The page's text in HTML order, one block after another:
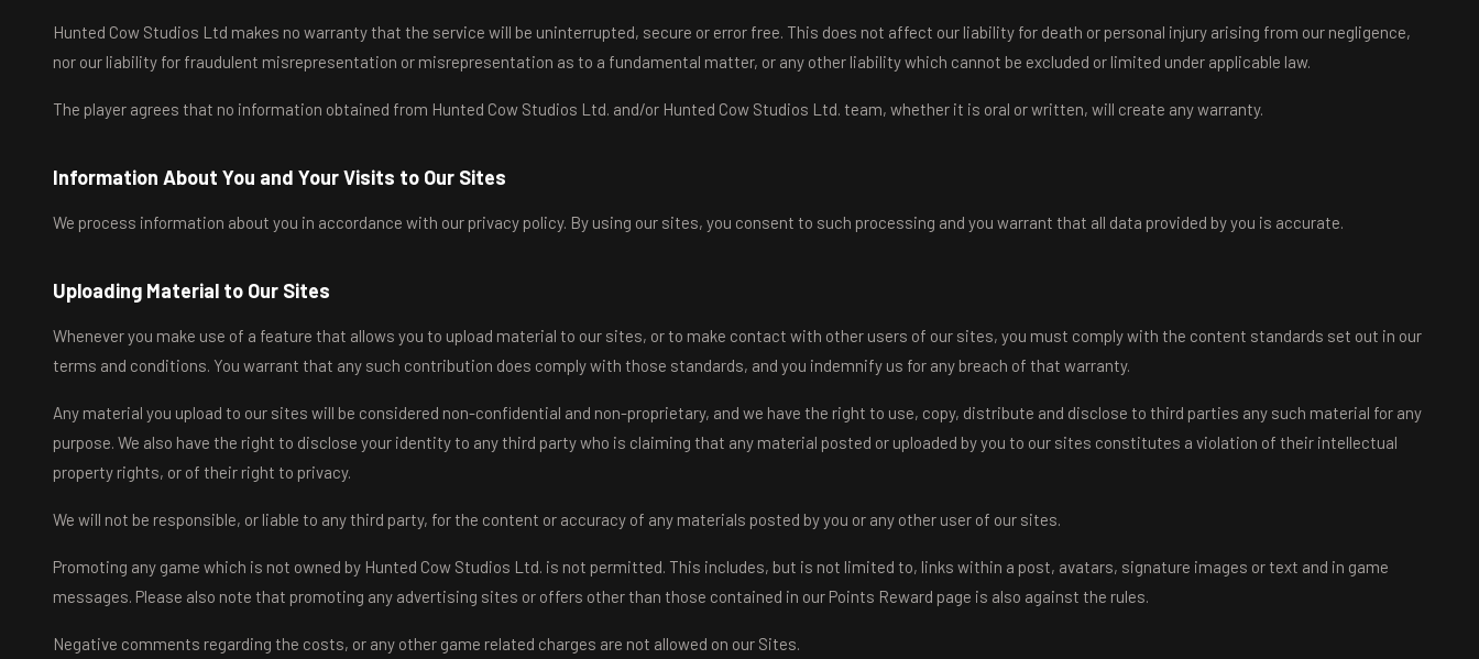
Hunted Cow Studios Ltd makes no warranty that the service will be uninterrupted, secure or error free. This does not affect our liability for death or personal injury arising from our negligence,
nor our liability for fraudulent misrepresentation or misrepresentation as to a fundamental matter, or any other liability which cannot be excluded or limited under applicable law.
The player agrees that no information obtained from Hunted Cow Studios Ltd. and/or Hunted Cow Studios Ltd. team, whether it is oral or written, will create any warranty.
Information About You and Your Visits to Our Sites
We process information about you in accordance with our privacy policy. By using our sites, you consent to such processing and you warrant that all data provided by you is accurate.
Uploading Material to Our Sites
Whenever you make use of a feature that allows you to upload material to our sites, or to make contact with other users of our sites, you must comply with the content standards set out in our
terms and conditions. You warrant that any such contribution does comply with those standards, and you indemnify us for any breach of that warranty.
Any material you upload to our sites will be considered non-confidential and non-proprietary, and we have the right to use, copy, distribute and disclose to third parties any such material for any
purpose. We also have the right to disclose your identity to any third party who is claiming that any material posted or uploaded by you to our sites constitutes a violation of their intellectual
property rights, or of their right to privacy.
We will not be responsible, or liable to any third party, for the content or accuracy of any materials posted by you or any other user of our sites.
Promoting any game which is not owned by Hunted Cow Studios Ltd. is not permitted. This includes, but is not limited to, links within a post, avatars, signature images or text and in game
messages. Please also note that promoting any advertising sites or offers other than those contained in our Points Reward page is also against the rules.
Negative comments regarding the costs, or any other game related charges are not allowed on our Sites.